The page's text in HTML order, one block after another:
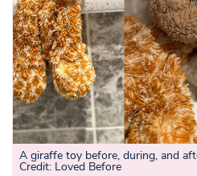
A giraffe toy before, during, and
Credit: Loved Before